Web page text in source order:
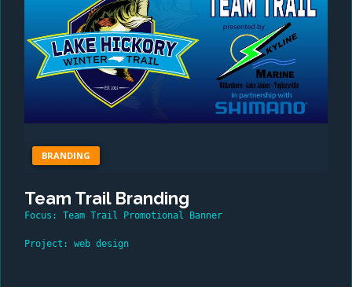
BRANDING
Team Trail Branding
Focus: Team Trail Promotional Banner
Project: web design